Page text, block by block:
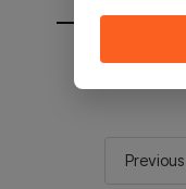
You will be